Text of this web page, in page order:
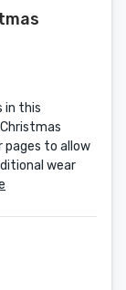
in this
to allow
wear